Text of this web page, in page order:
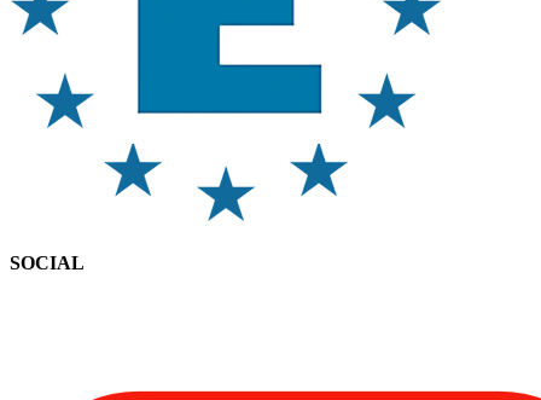
SOCIAL